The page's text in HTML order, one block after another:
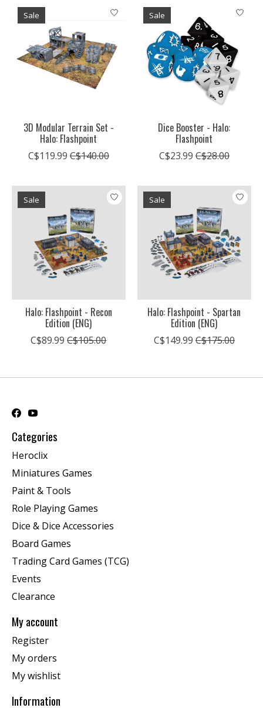
Sale
3D Modular Terrain Set -
Halo: Flashpoint
C$119.99 C$140.00
Sale
Dice Booster - Halo:
Flashpoint
C$23.99 C$28.00
Sale
Halo: Flashpoint - Recon
Edition (ENG)
C$89.99 C$105.00
Sale
Halo: Flashpoint - Spartan
Edition (ENG)
C$149.99 C$175.00
Categories
Heroclix
Miniatures Games
Paint & Tools
Role Playing Games
Dice & Dice Accessories
Board Games
Trading Card Games (TCG)
Events
Clearance
My account
Register
My orders
My wishlist
Information